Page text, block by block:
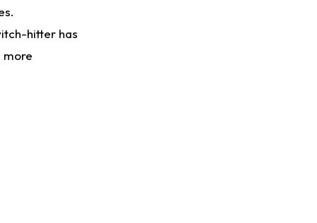
hitter has
more